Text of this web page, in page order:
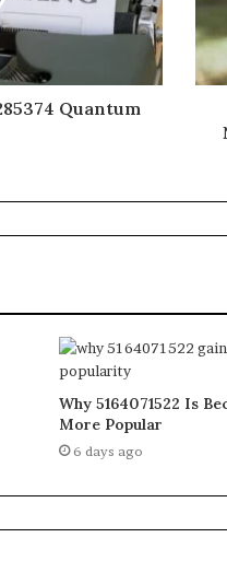
Quantum
Why 5164071522 Is
More Popular
6 days ago